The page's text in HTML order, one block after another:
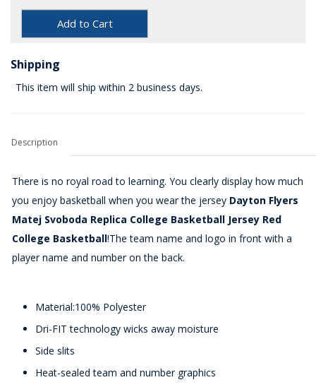
Add to Cart
Shipping
This item will ship within 2 business days.
Description
There is no royal road to learning. You clearly display how much
you enjoy basketball when you wear the jersey Dayton Flyers
Matej Svoboda Replica College Basketball Jersey Red
College Basketball!The team name and logo in front with a
player name and number on the back.
Material:100% Polyester
Dri-FIT technology wicks away moisture
Side slits
Heat-sealed team and number graphics